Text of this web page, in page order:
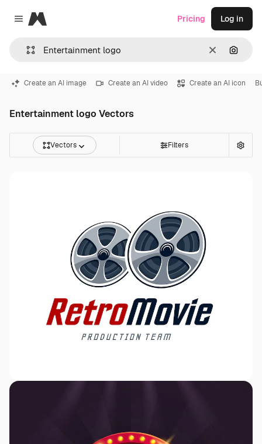
Close menu
Magnific
Clear
Pricing Log in
Create an AI image Create an AI video Create an AI icon
Entertainment logo Vectors
Vectors Filters